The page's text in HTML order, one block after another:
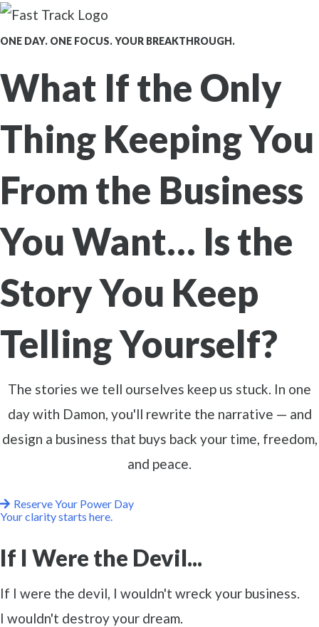
ONE DAY. ONE FOCUS. YOUR BREAKTHROUGH.
What If the Only
Thing Keeping You
From the Business
You Want… Is the
Story You Keep
Telling Yourself?
The stories we tell ourselves keep us stuck. In one
day with Damon, you'll rewrite the narrative — and
design a business that buys back your time, freedom,
and peace.
Reserve Your Power Day
Your clarity starts here.
If I Were the Devil...
If I were the devil, I wouldn't wreck your business.
I wouldn't destroy your dream.